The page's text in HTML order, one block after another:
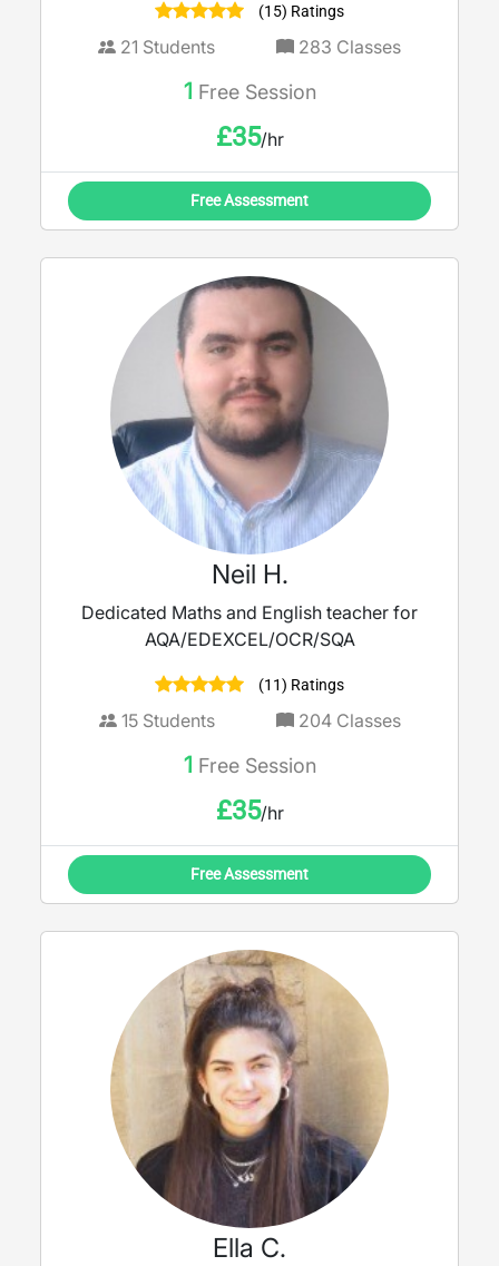
(15) Ratings
21 Students 283 Classes
1 Free Session
£35/hr
Free Assessment
Neil H.
Dedicated Maths and English teacher for
AQA/EDEXCEL/OCR/SQA
(11) Ratings
15Students 204Classes
1 Free Session
£35/hr
Free Assessment
Ella C.